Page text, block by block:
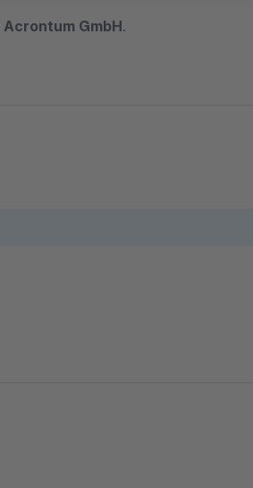
Acrontum GmbH.